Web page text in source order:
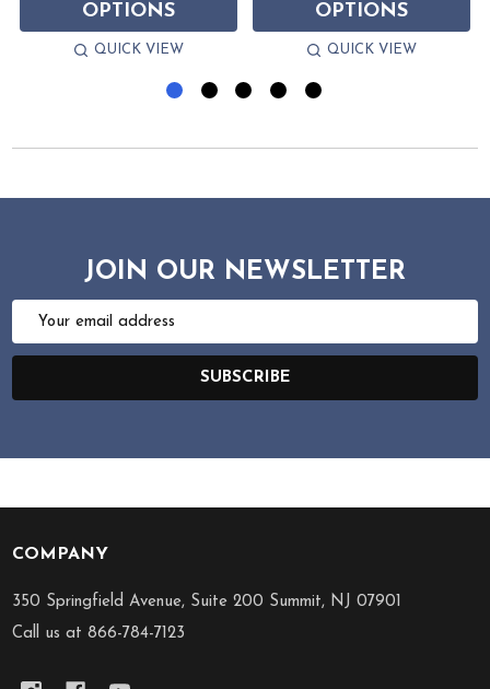
OPTIONS
QUICK VIEW
OPTIONS
QUICK VIEW
JOIN OUR NEWSLETTER
Email
SUBSCRIBE
Footer
Start
COMPANY
350 Springfield Avenue, Suite 200 Summit, NJ 07901
Call us at 866-784-7123